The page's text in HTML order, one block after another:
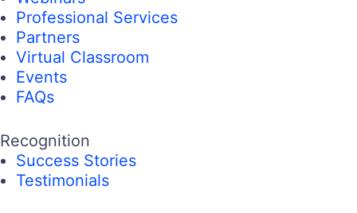
Professional Services
Partners
Virtual Classroom
Events
FAQs
Recognition
Success Stories
Testimonials